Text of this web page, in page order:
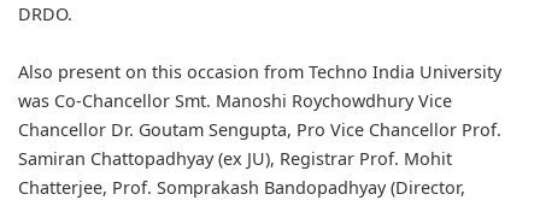
DRDO.
Also present on this occasion from Techno India University
was Co-Chancellor Smt. Manoshi Roychowdhury Vice
Chancellor Dr. Goutam Sengupta, Pro Vice Chancellor Prof.
Samiran Chattopadhyay (ex JU), Registrar Prof. Mohit
Chatterjee, Prof. Somprakash Bandopadhyay (Director,